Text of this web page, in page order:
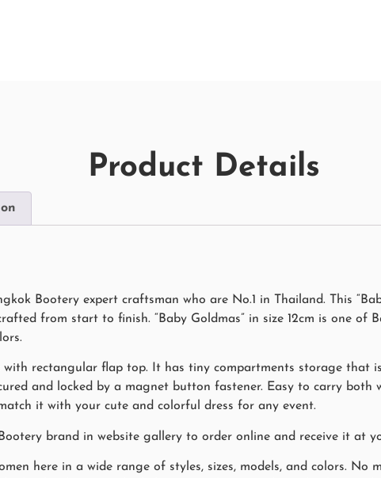
Product Details
Bootery expert craftsman who are No.1 in Thailand. This
from start to finish. “Baby Goldmas” in size 12cm is one of
with rectangular flap top. It has tiny compartments storage
and locked by a magnet button fastener. Easy to carry
it with your cute and colorful dress for any event.
brand in website gallery to order online and receive it at
here in a wide range of styles, sizes, models, and colors.